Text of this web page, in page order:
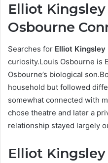
Elliot
Osbourne
Searches for Elliot Kingsley
curiosity.Louis Osbourne is
Osbourne’s biological
household but followed
somewhat connected with
chose theatre and later a
relationship stayed largely
Elliot